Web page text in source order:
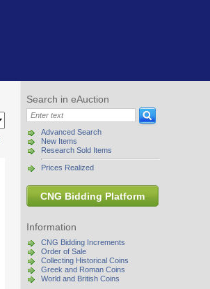
Search in eAuction
Advanced Search
New Items
Research Sold Items
Prices Realized
CNG Bidding Platform
Information
CNG Bidding Increments
Order of Sale
Collecting Historical Coins
Greek and Roman Coins
World and British Coins